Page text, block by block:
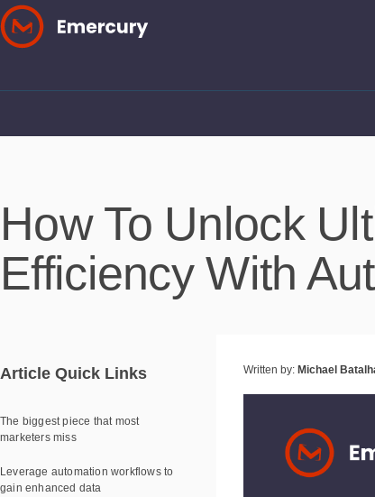
Skip
to
How To Unlock
Efficiency With
Article Quick Links
The biggest piece that most
marketers miss
Leverage automation workflows to
gain enhanced data
Written by: Michael